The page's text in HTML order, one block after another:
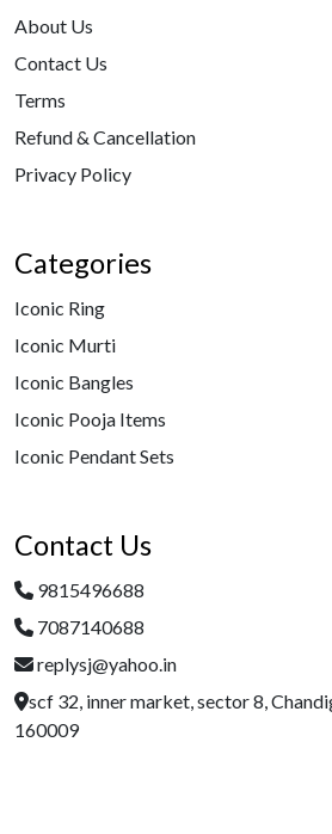
About Us
Contact Us
Terms
Refund & Cancellation
Privacy Policy
Categories
Iconic Ring
Iconic Murti
Iconic Bangles
Iconic Pooja Items
Iconic Pendant Sets
Contact Us
9815496688
7087140688
replysj@yahoo.in
scf 32, inner market, sector 8,
160009